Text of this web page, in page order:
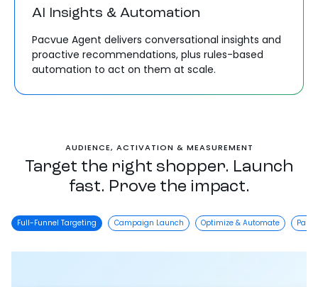
AI Insights & Automation
Pacvue Agent delivers conversational insights and
proactive recommendations, plus rules-based
automation to act on them at scale.
AUDIENCE, ACTIVATION & MEASUREMENT
Target the right shopper. Launch
fast. Prove the impact.
Full-Funnel Targeting Campaign Launch Optimize & Automate